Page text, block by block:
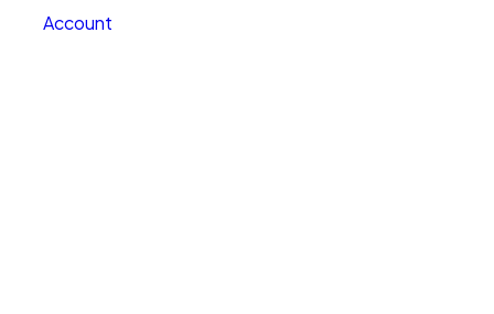
Account